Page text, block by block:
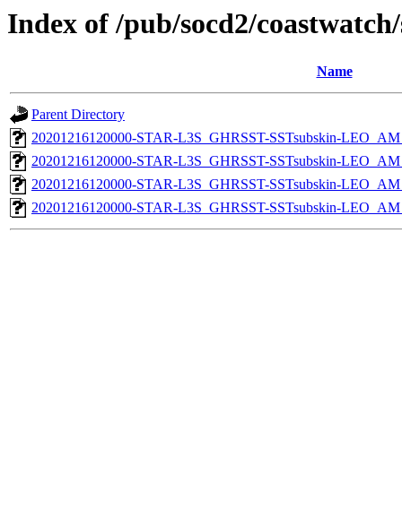
Index of /pub/socd2/
Name
Parent Directory
20201216120000-STAR-L3S_GHRSST-SSTsubskin-
20201216120000-STAR-L3S_GHRSST-SSTsubskin-
20201216120000-STAR-L3S_GHRSST-SSTsubskin-
20201216120000-STAR-L3S_GHRSST-SSTsubskin-